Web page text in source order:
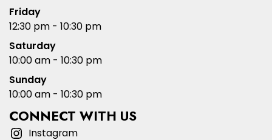
Friday
12:30 pm - 10:30 pm
Saturday
10:00 am - 10:30 pm
Sunday
10:00 am - 10:30 pm
CONNECT WITH US
Instagram